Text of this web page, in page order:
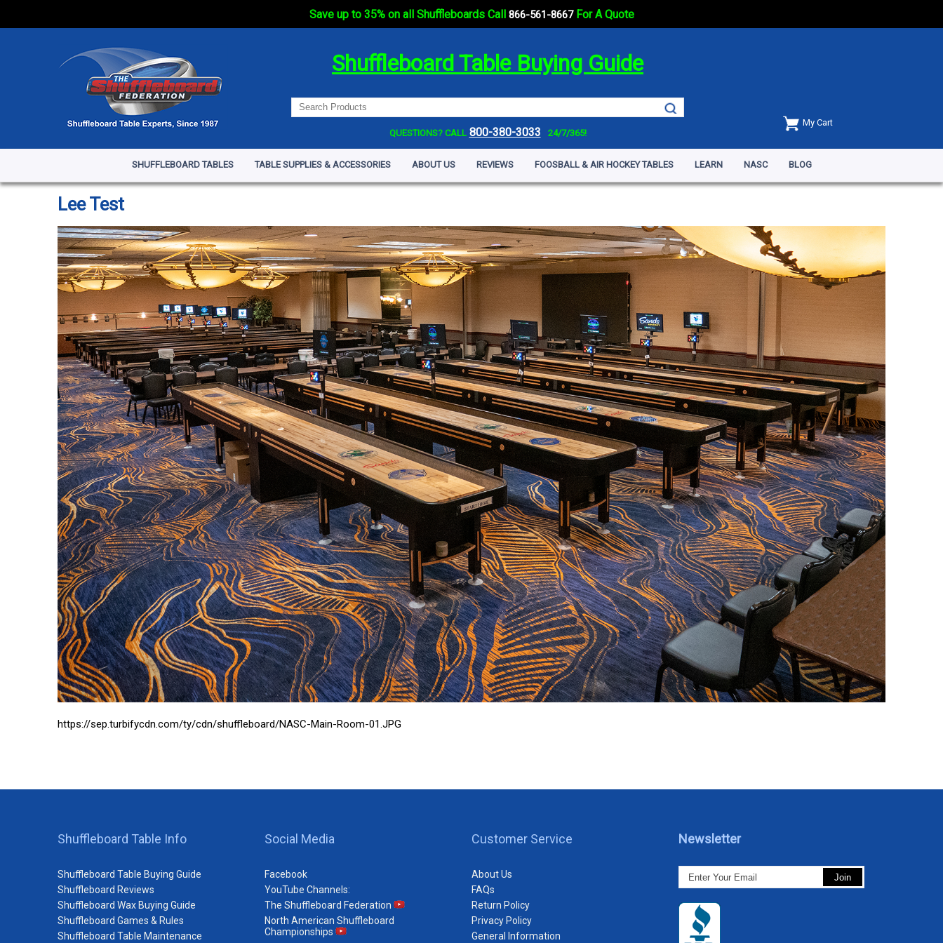
Save up to 35% on all Shuffleboards Call 866-561-8667For A Quote
Shuffleboard Table Buying Guide
QUESTIONS? CALL 800-380-3033 24/7/365!
My Cart
SHUFFLEBOARD TABLES TABLE SUPPLIES & ACCESSORIES ABOUT US REVIEWS FOOSBALL & AIR HOCKEY TABLES LEARN NASC BLOG
Lee Test
https://sep.turbifycdn.com/ty/cdn/shuffleboard/NASC-Main-Room-01.JPG
Shuffleboard Table Info
Shuffleboard Table Buying Guide
Shuffleboard Reviews
Shuffleboard Wax Buying Guide
Shuffleboard Games & Rules
Shuffleboard Table Maintenance
Social Media
Facebook
YouTube Channels:
The Shuffleboard Federation
North American Shuffleboard
Championships
Customer Service
About Us
FAQs
Return Policy
Privacy Policy
General Information
Newsletter